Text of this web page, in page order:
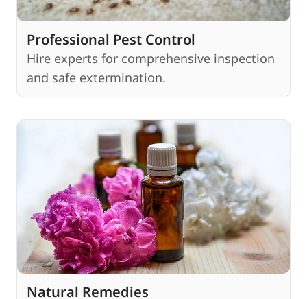
Professional Pest Control
Hire experts for comprehensive inspection
and safe extermination.
Natural Remedies